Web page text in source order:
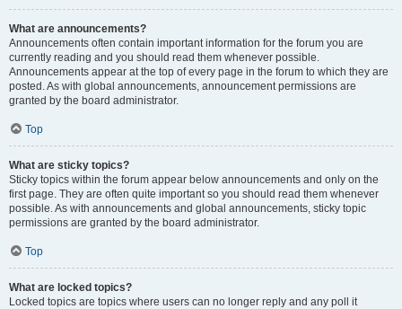
What are announcements?
Announcements often contain important information for the forum you are
currently reading and you should read them whenever possible.
Announcements appear at the top of every page in the forum to which they are
posted. As with global announcements, announcement permissions are
granted by the board administrator.
Top
What are sticky topics?
Sticky topics within the forum appear below announcements and only on the
first page. They are often quite important so you should read them whenever
possible. As with announcements and global announcements, sticky topic
permissions are granted by the board administrator.
Top
What are locked topics?
Locked topics are topics where users can no longer reply and any poll it